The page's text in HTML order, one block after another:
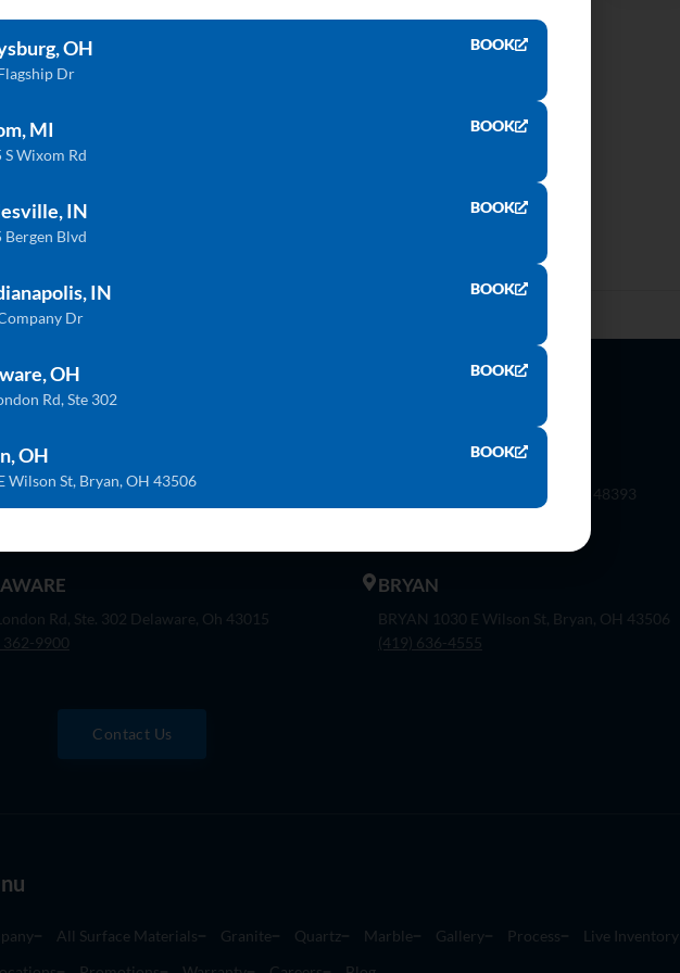
Company Dr. Indianapolis, In 46237
Rd, Ste. 302 Delaware, Oh 43015
362-9900
30475 S. Wixom Rd. Wixom, Mi 48393
BRYAN
BRYAN 1030 E Wilson St, Bryan, OH 43506
(419) 636-4555
Contact Us
All Surface Materials Granite Quartz Marble Gallery Process
Live Inventory
OH
Dr
BOOK
MI
S Wixom Rd
BOOK
IN
Bergen Blvd
BOOK
IN
Dr
BOOK
OH
Rd, Ste 302
BOOK
OH
Wilson St, Bryan, OH 43506
BOOK